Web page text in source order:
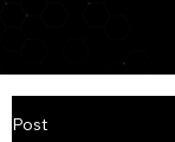
Post